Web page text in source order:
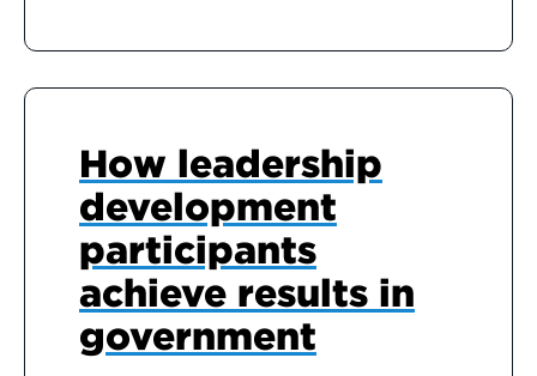
How leadership
development
participants
achieve results in
government